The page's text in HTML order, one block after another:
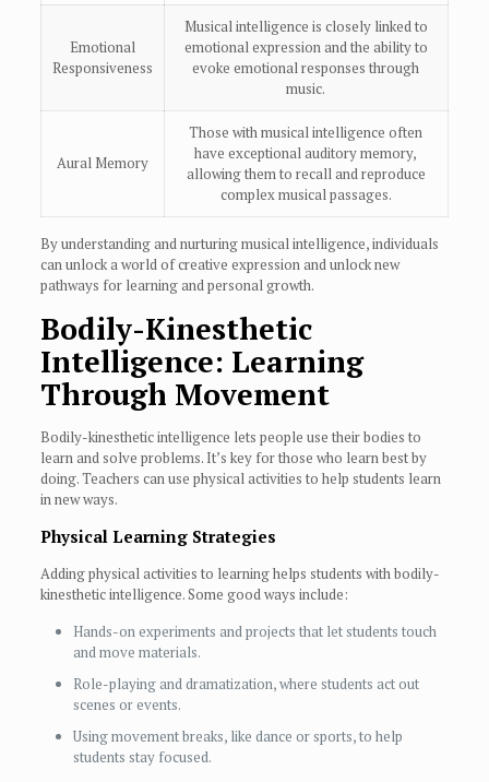
Emotional
Responsiveness
Musical intelligence is closely linked to
emotional expression and the ability to
evoke emotional responses through
music.
Aural Memory
Those with musical intelligence often
have exceptional auditory memory,
allowing them to recall and reproduce
complex musical passages.
By understanding and nurturing musical intelligence, individuals
can unlock a world of creative expression and unlock new
pathways for learning and personal growth.
Bodily-Kinesthetic
Intelligence: Learning
Through Movement
Bodily-kinesthetic intelligence lets people use their bodies to
learn and solve problems. It’s key for those who learn best by
doing. Teachers can use physical activities to help students learn
in new ways.
Physical Learning Strategies
Adding physical activities to learning helps students with bodily-
kinesthetic intelligence. Some good ways include:
Hands-on experiments and projects that let students touch
and move materials.
Role-playing and dramatization, where students act out
scenes or events.
Using movement breaks, like dance or sports, to help
students stay focused.